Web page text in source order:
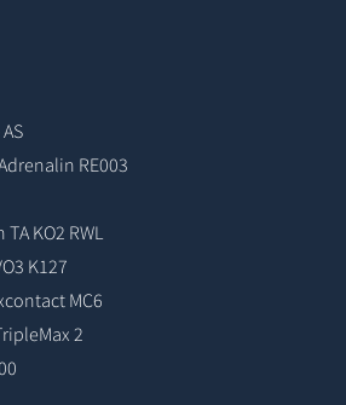
RE003
KO2 RWL
K127
MC6
2